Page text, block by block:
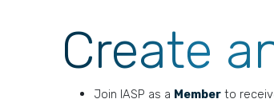
Create
Join IASP as a Member to